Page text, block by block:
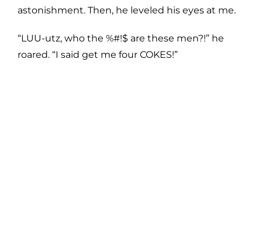
astonishment. Then, he leveled his eyes at me.
“LUU-utz, who the %#!$ are these men?!” he
roared. “I said get me four COKES!”